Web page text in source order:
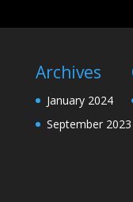
Archives
January 2024
September 2023